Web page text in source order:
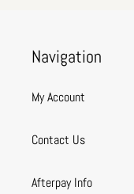
Navigation
My Account
Contact Us
Afterpay Info